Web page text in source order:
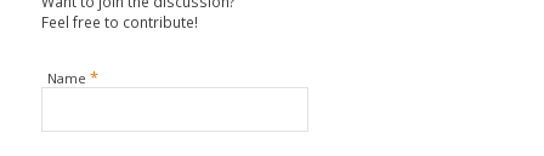
Feel free to contribute!
Name *